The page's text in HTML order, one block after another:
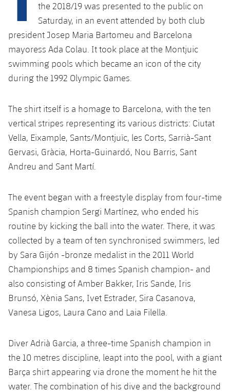
plusicon
Plus
Facilities
Spotify Camp Nou
Estadi Johan Cruyff
Barça Cafe
Ciutat Esportiva
La Masia
plusicon
Plus
Medical Services
Accessibility
Press Passes
Facilities
plusicon
Plus
ELECTIONS 2026
2026/27 Season Pass
Online Support
Card renewal 2026
Gameday Shows
Results
Standings
Photos
History
Latest
Schedule
Tickets
Results
Standings
Players
Photos
Honours
PLUSICON
PLUS
First Team
plusicon
Plus
Schedule
Tickets
Results
Standings
Photos
Honours
History
PLUSICON
PLUS
Latest
Schedule
Tickets
Standings
Players
Photos
History
Honours
PLUSICON
PLUS
League of Legends
VALORANT Rising
VALORANT Game Changers
eFootball
the 2018/19 was presented to the public on
Saturday, in an event attended by both club
president Josep Maria Bartomeu and Barcelona
mayoress Ada Colau. It took place at the Montjuic
swimming pools which became an icon of the city
during the 1992 Olympic Games.
The shirt itself is a homage to Barcelona, with the ten
vertical stripes representing its various districts: Ciutat
Vella, Eixample, Sants/Montjuïc, les Corts, Sarrià-Sant
Gervasi, Gràcia, Horta-Guinardó, Nou Barris, Sant
Andreu and Sant Martí.
The event began with a freestyle display from four-time
Spanish champion Sergi Martínez, who ended his
routine by kicking the ball into the water. There, it was
collected by a team of ten synchronised swimmers, led
by Sara Gijón -bronze medalist in the 2011 World
Championships and 8 times Spanish champion- and
also consisting of Amber Bakker, Iris Sande, Iris
Brunsó, Xènia Sans, Ivet Estrader, Sira Casanova,
Vanesa Ligos, Laura Cano and Laia Filella.
Diver Adrià Garcia, a three-time Spanish champion in
the 10 metres discipline, leapt into the pool, with a giant
Barça shirt appearing via drone the moment he hit the
water. The combination of his dive and the background